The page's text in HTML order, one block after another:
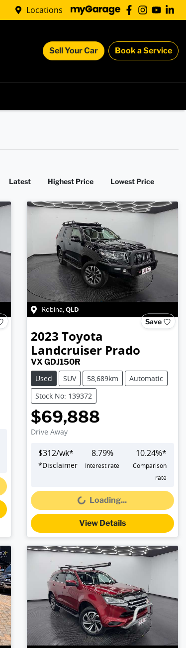
Locations
Sell Your Car Book a Service
Latest Highest Price Lowest Price
Robina,QLD
Save
2023 Toyota
Landcruiser Prado
VX GDJ150R
Used
SUV 58,689km
Automatic
Stock No: 139372
$69,888
Drive Away
$312/wk*
*Disclaimer
8.79%
Interest rate
10.24%*
Comparison
rate
Loading...
Loading...
View Details